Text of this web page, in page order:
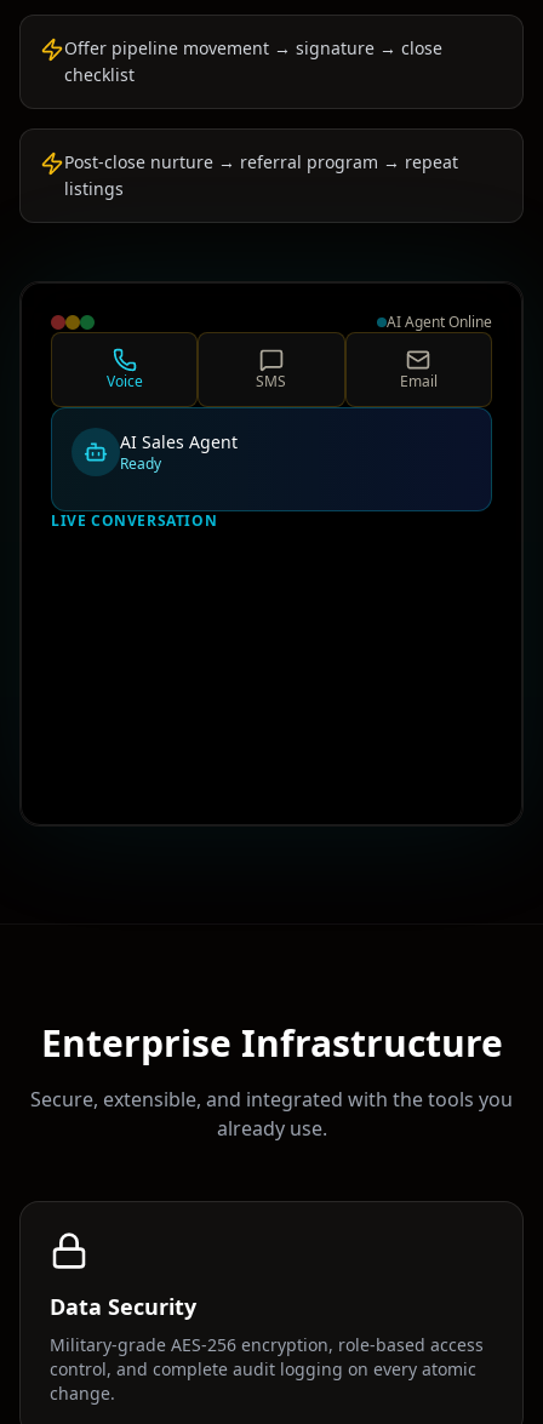
AI Agent Online
Voice SMS Email
AI Sales Agent
Ready
LIVE CONVERSATION
Offer pipeline movement → signature → close
checklist
Post-close nurture → referral program → repeat
listings
Enterprise Infrastructure
Secure, extensible, and integrated with the tools you
already use.
Data Security
Military-grade AES-256 encryption, role-based access
control, and complete audit logging on every atomic
change.